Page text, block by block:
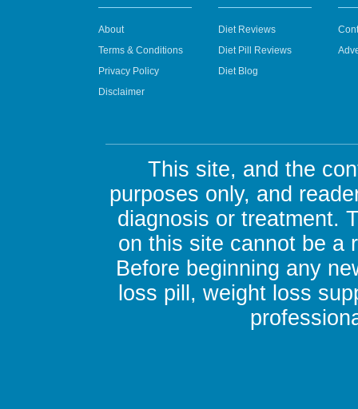
About
Terms & Conditions
Privacy Policy
Disclaimer
Diet Reviews
Diet Pill Reviews
Diet Blog
This site, and the
purposes only, and
diagnosis or treatment.
on this site cannot be a
Before beginning any
loss pill, weight loss